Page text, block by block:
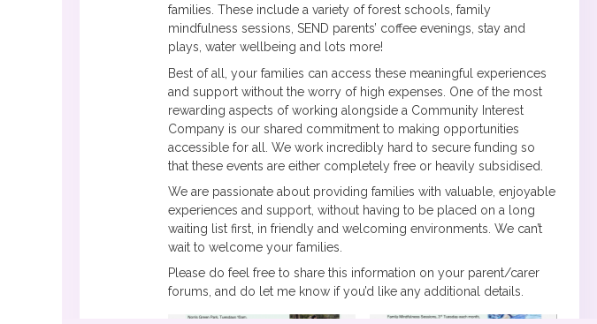
families. These include a variety of forest schools, family
mindfulness sessions, SEND parents’ coffee evenings, stay and
plays, water wellbeing and lots more!
Best of all, your families can access these meaningful experiences
and support without the worry of high expenses. One of the most
rewarding aspects of working alongside a Community Interest
Company is our shared commitment to making opportunities
accessible for all. We work incredibly hard to secure funding so
that these events are either completely free or heavily subsidised.
We are passionate about providing families with valuable, enjoyable
experiences and support, without having to be placed on a long
waiting list first, in friendly and welcoming environments. We can’t
wait to welcome your families.
Please do feel free to share this information on your parent/carer
forums, and do let me know if you’d like any additional details.